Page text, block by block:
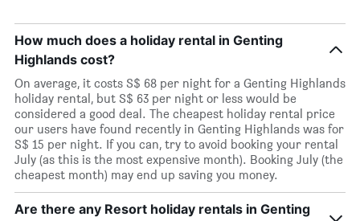
How much does a holiday rental in Genting
Highlands cost?
On average, it costs S$ 68 per night for a Genting Highlands
holiday rental, but S$ 63 per night or less would be
considered a good deal. The cheapest holiday rental price
our users have found recently in Genting Highlands was for
S$ 15 per night. If you can, try to avoid booking your rental
July (as this is the most expensive month). Booking July (the
cheapest month) may end up saving you money.
Are there any Resort holiday rentals in Genting